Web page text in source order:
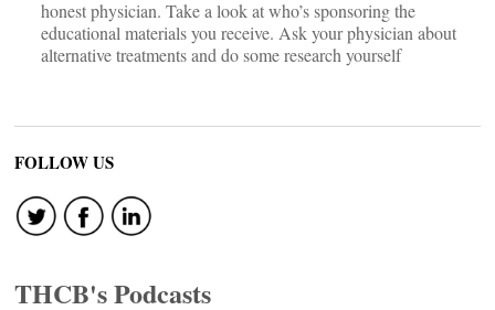
honest physician. Take a look at who’s sponsoring the
educational materials you receive. Ask your physician about
alternative treatments and do some research yourself
FOLLOW US
THCB's Podcasts